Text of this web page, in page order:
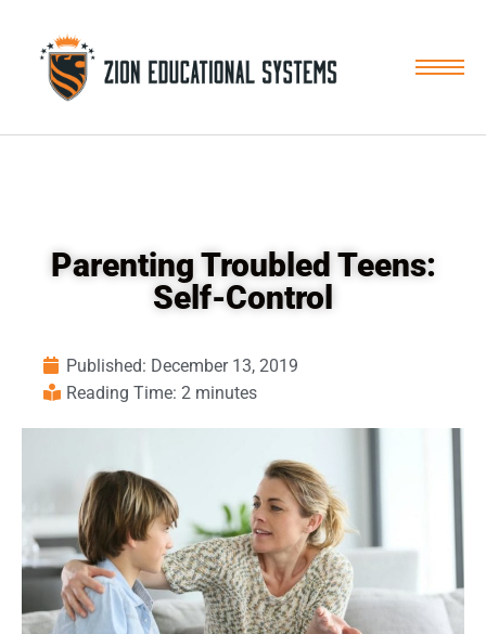
Skip
Parenting Troubled Teens:
Self-Control
Published: December 13, 2019
Reading Time: 2 minutes